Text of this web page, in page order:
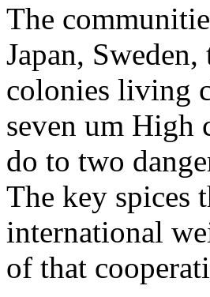
The
Japan,
colonies living
seven um High
do to two
The key spices
international
of that